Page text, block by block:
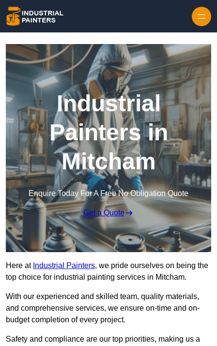
Industrial
Painters in
Mitcham
Enquire Today For A Free No Obligation Quote
Get a Quote
Here at Industrial Painters, we pride ourselves on being the
top choice for industrial painting services in Mitcham.
With our experienced and skilled team, quality materials,
and comprehensive services, we ensure on-time and on-
budget completion of every project.
Safety and compliance are our top priorities, making us a